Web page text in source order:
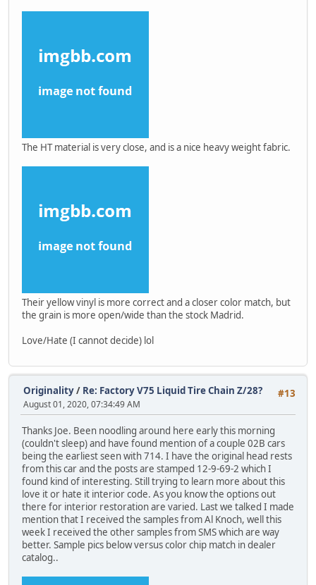
The HT material is very close, and is a nice heavy weight fabric.
Their yellow vinyl is more correct and a closer color match, but
the grain is more open/wide than the stock Madrid.
Love/Hate (I cannot decide) lol
#13
Originality/ Re: Factory V75 Liquid Tire Chain Z/28?
August 01, 2020, 07:34:49 AM
Thanks Joe. Been noodling around here early this morning
(couldn't sleep) and have found mention of a couple 02B cars
being the earliest seen with 714. I have the original head rests
from this car and the posts are stamped 12-9-69-2 which I
found kind of interesting. Still trying to learn more about this
love it or hate it interior code. As you know the options out
there for interior restoration are varied. Last we talked I made
mention that I received the samples from Al Knoch, well this
week I received the other samples from SMS which are way
better. Sample pics below versus color chip match in dealer
catalog..